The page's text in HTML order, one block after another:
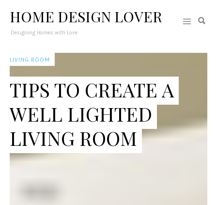
HOME DESIGN LOVER
Designing Homes with Love
LIVING ROOM
TIPS TO CREATE A
WELL LIGHTED
LIVING ROOM